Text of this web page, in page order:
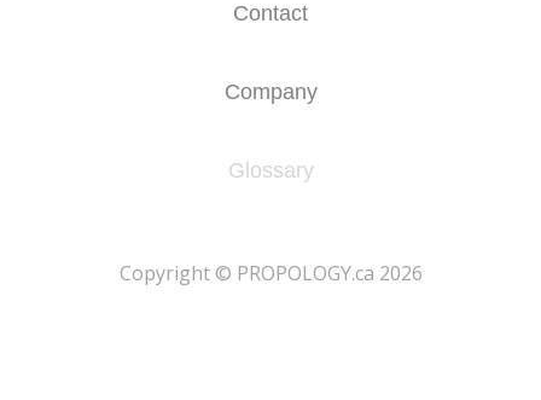
Contact
Company
Glossary
​Copyright © PROPOLOGY.ca 2026